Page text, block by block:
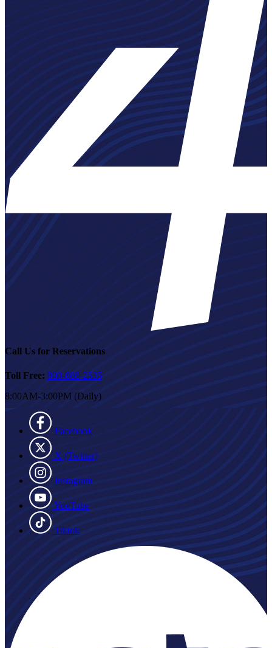
Call Us for Reservations
Toll Free: 800-888-2535
8:00AM-3:00PM (Daily)
Facebook
X (Twitter)
Instagram
YouTube
Tiktok